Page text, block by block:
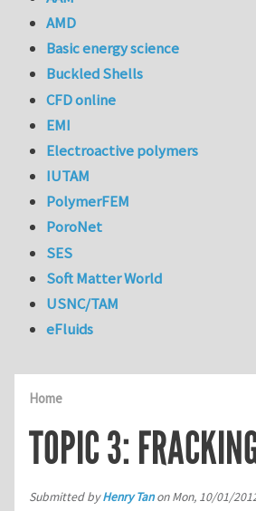
Home
TOPIC 3:
Submitted byHenry TanonMon, 10/01/
AMD
Basic energy science
Buckled Shells
CFD online
EMI
Electroactive polymers
IUTAM
PolymerFEM
PoroNet
SES
Soft Matter World
USNC/TAM
eFluids